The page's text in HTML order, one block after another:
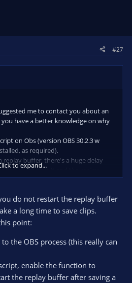
#27
me to contact you about an
have a better knowledge on why
on Obs (version OBS 30.2.3 w
as required).
replay buffer, there's a huge delay
hotkey to save it and the replay
do turn the sound notification on in
too, same with the pop-up).
.
both the sound notifications and
delay between me pressing
and it being actually saved (also,
replay itself being "registered" as
itself that it produces does stop the
like it should). Any idea of what
to expand...
do not restart the replay buffer
a long time to save clips.
point:
the OBS process (this really can
enable the function to
the replay buffer after saving a